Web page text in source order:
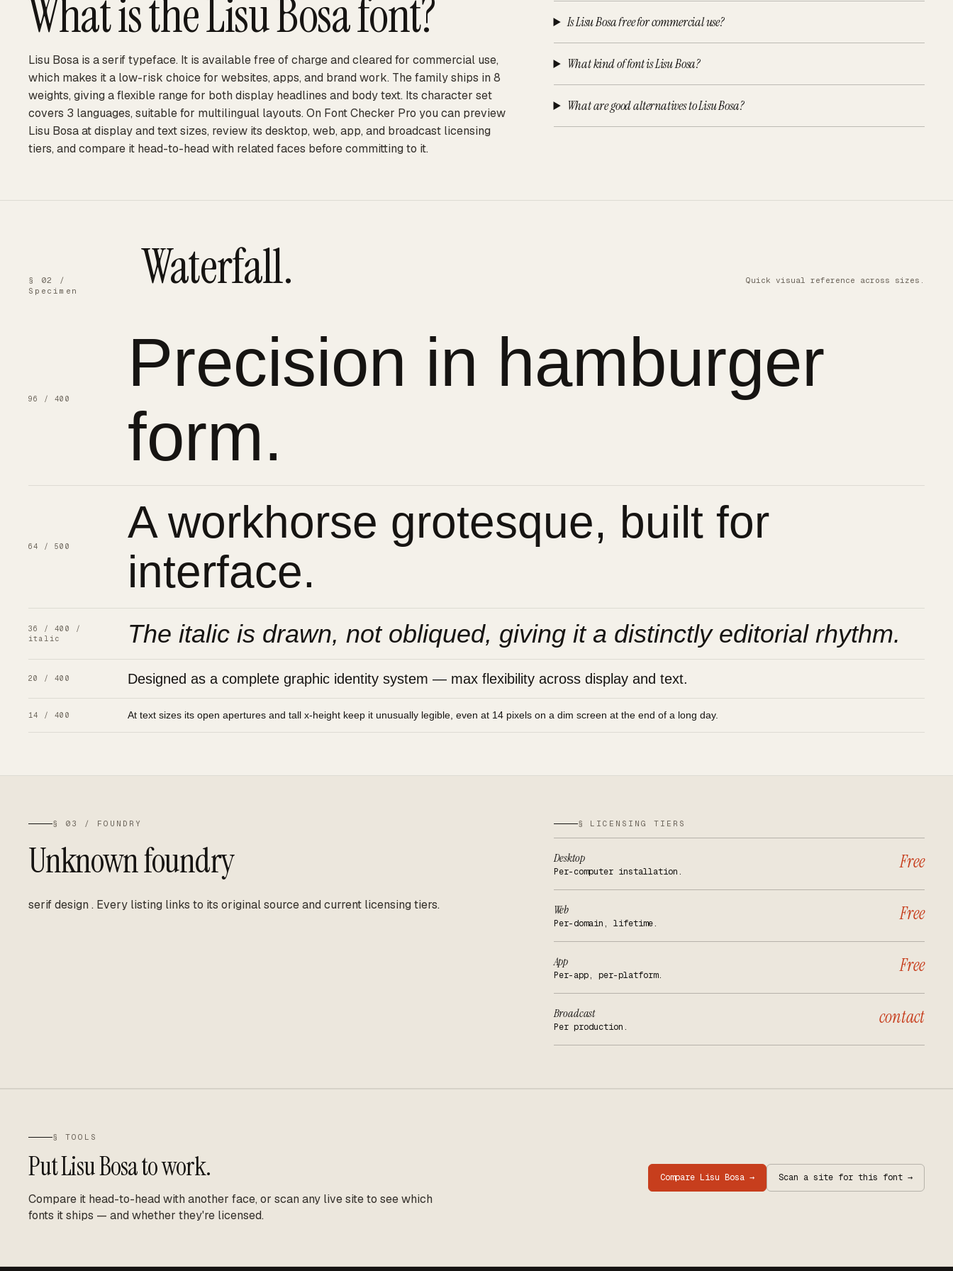
What is theLisu Bosafont?
Lisu Bosa is a serif typeface. It is available free of charge and cleared for commercial use,
which makes it a low-risk choice for websites, apps, and brand work. The family ships in 8
weights, giving a flexible range for both display headlines and body text. Its character set
covers 3 languages, suitable for multilingual layouts. On Font Checker Pro you can preview
Lisu Bosa at display and text sizes, review its desktop, web, app, and broadcast licensing
tiers, and compare it head-to-head with related faces before committing to it.
Is Lisu Bosa free for commercial use?
What kind of font is Lisu Bosa?
What are good alternatives to Lisu Bosa?
§ 02 /
Specimen
Waterfall. Quick visual reference across sizes.
96 / 400
Precision in hamburger
form.
64 / 500
A workhorse grotesque, built for
interface.
36 / 400 /
italic
The italic is drawn, not obliqued, giving it a distinctly editorial rhythm.
20 / 400 Designed as a complete graphic identity system — max flexibility across display and text.
14 / 400 At text sizes its open apertures and tall x-height keep it unusually legible, even at 14 pixels on a dim screen at the end of a long day.
§ 03 / FOUNDRY
Unknown foundry
serif design . Every listing links to its original source and current licensing tiers.
§ LICENSING TIERS
Desktop
Per-computer installation. Free
Web
Per-domain, lifetime. Free
App
Per-app, per-platform. Free
Broadcast
Per production. contact
§ TOOLS
PutLisu Bosato work.
Compare it head-to-head with another face, or scan any live site to see which
fonts it ships — and whether they're licensed.
Compare Lisu Bosa → Scan a site for this font →